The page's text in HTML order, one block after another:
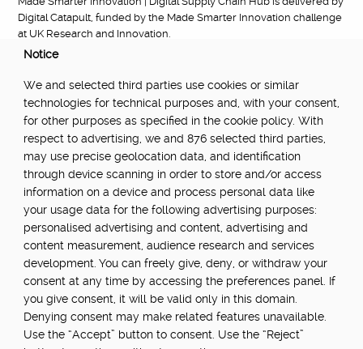
Digital Catapult, funded by the Made Smarter Innovation challenge
at UK Research and Innovation.
POWERED BY:
PART OF:
About Newsletter Community Guidelines Privacy Policy
Notice
We and selected third parties use cookies or similar
technologies for technical purposes and, with your consent,
for other purposes as specified in the cookie policy. With
respect to advertising, we and 876 selected third parties,
may use precise geolocation data, and identification
through device scanning in order to store and/or access
information on a device and process personal data like
your usage data for the following advertising purposes:
personalised advertising and content, advertising and
content measurement, audience research and services
development. You can freely give, deny, or withdraw your
consent at any time by accessing the preferences panel. If
you give consent, it will be valid only in this domain.
Denying consent may make related features unavailable.
Use the “Accept” button to consent. Use the “Reject”